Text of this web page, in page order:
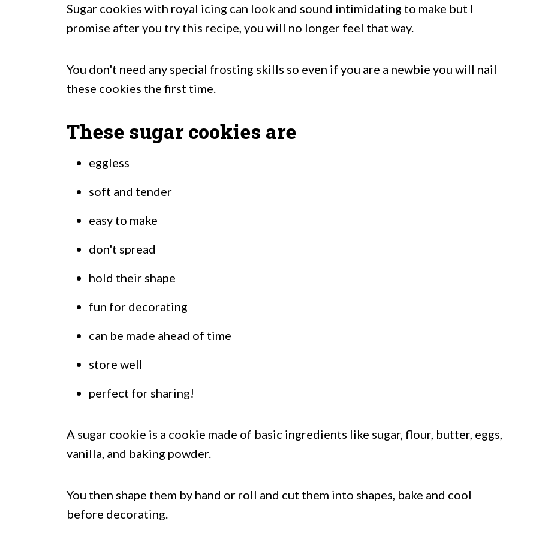
Sugar cookies with royal icing can look and sound intimidating to make but I
promise after you try this recipe, you will no longer feel that way.
You don't need any special frosting skills so even if you are a newbie you will nail
these cookies the first time.
These sugar cookies are
eggless
soft and tender
easy to make
don't spread
hold their shape
fun for decorating
can be made ahead of time
store well
perfect for sharing!
A sugar cookie is a cookie made of basic ingredients like sugar, flour, butter, eggs,
vanilla, and baking powder.
You then shape them by hand or roll and cut them into shapes, bake and cool
before decorating.